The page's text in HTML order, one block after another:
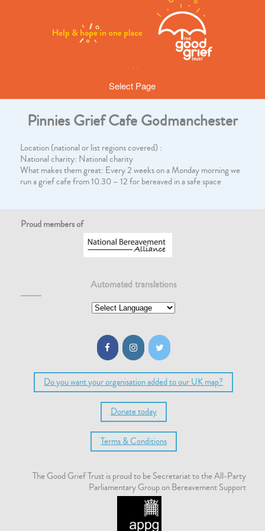
Select Page
Pinnies Grief Cafe Godmanchester
Location (national or list regions covered) :
National charity: National charity
What makes them great: Every 2 weeks on a Monday morning we
run a grief cafe from 10.30 – 12 for bereaved in a safe space
Proud members of
Automated translations
Do you want your organisation added to our UK map?
Donate today
Terms & Conditions
The Good Grief Trust is proud to be Secretariat to the All-Party
Parliamentary Group on Bereavement Support